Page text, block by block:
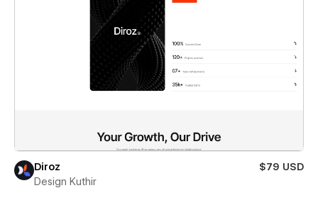
Diroz
$79 USD
Design Kuthir